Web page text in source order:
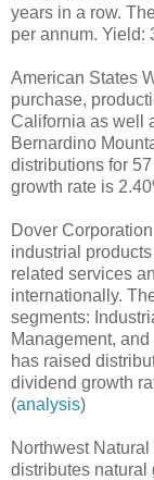
years in a row.
per annum. Yield:
American States
purchase,
California as well
Bernardino
distributions for
growth rate is
Dover
industrial
related services
internationally.
segments:
Management,
has raised
dividend growth
(analysis)
Northwest
distributes natural